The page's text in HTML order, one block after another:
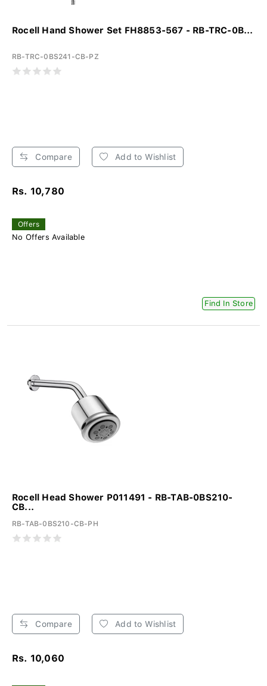
Rocell Hand Shower Set FH8853-567 - RB-TRC-0B...
RB-TRC-0BS241-CB-PZ
Compare Add to Wishlist
Rs. 10,780
Offers
No Offers Available
Find In Store
Rocell Head Shower P011491 - RB-TAB-0BS210-
CB...
RB-TAB-0BS210-CB-PH
Compare Add to Wishlist
Rs. 10,060